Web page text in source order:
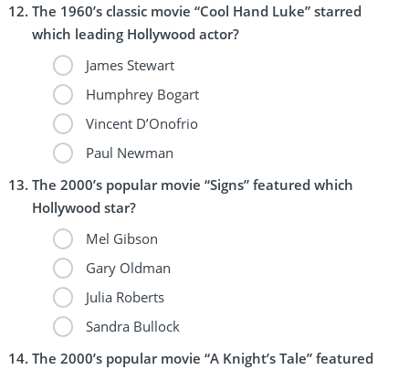
The 1960’s classic movie “Cool Hand Luke” starred
which leading Hollywood actor?
James Stewart
Humphrey Bogart
Vincent D’Onofrio
Paul Newman
The 2000’s popular movie “Signs” featured which
Hollywood star?
Mel Gibson
Gary Oldman
Julia Roberts
Sandra Bullock
The 2000’s popular movie “A Knight’s Tale” featured